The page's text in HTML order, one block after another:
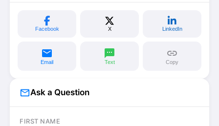
Facebook X LinkedIn
email
Email
sms
Text
link
Copy
mail_outlineAsk a Question
FIRST NAME